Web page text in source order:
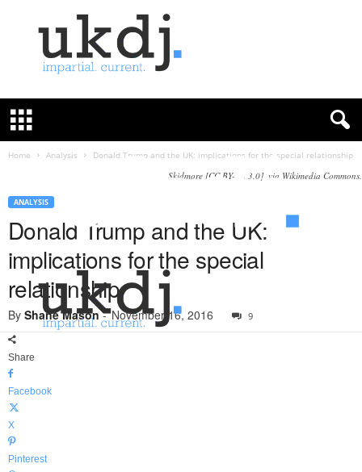
K
e
Home Analysis Donald Trump and the UK: implications for the special relationship
Skidmore [CC BY-SA 3.0], via Wikimedia Commons.
ANALYSIS
Donald Trump and the UK:
implications for the special
relationship
By Shane Mason- November 16, 2016 9
Share
Facebook
X
Pinterest